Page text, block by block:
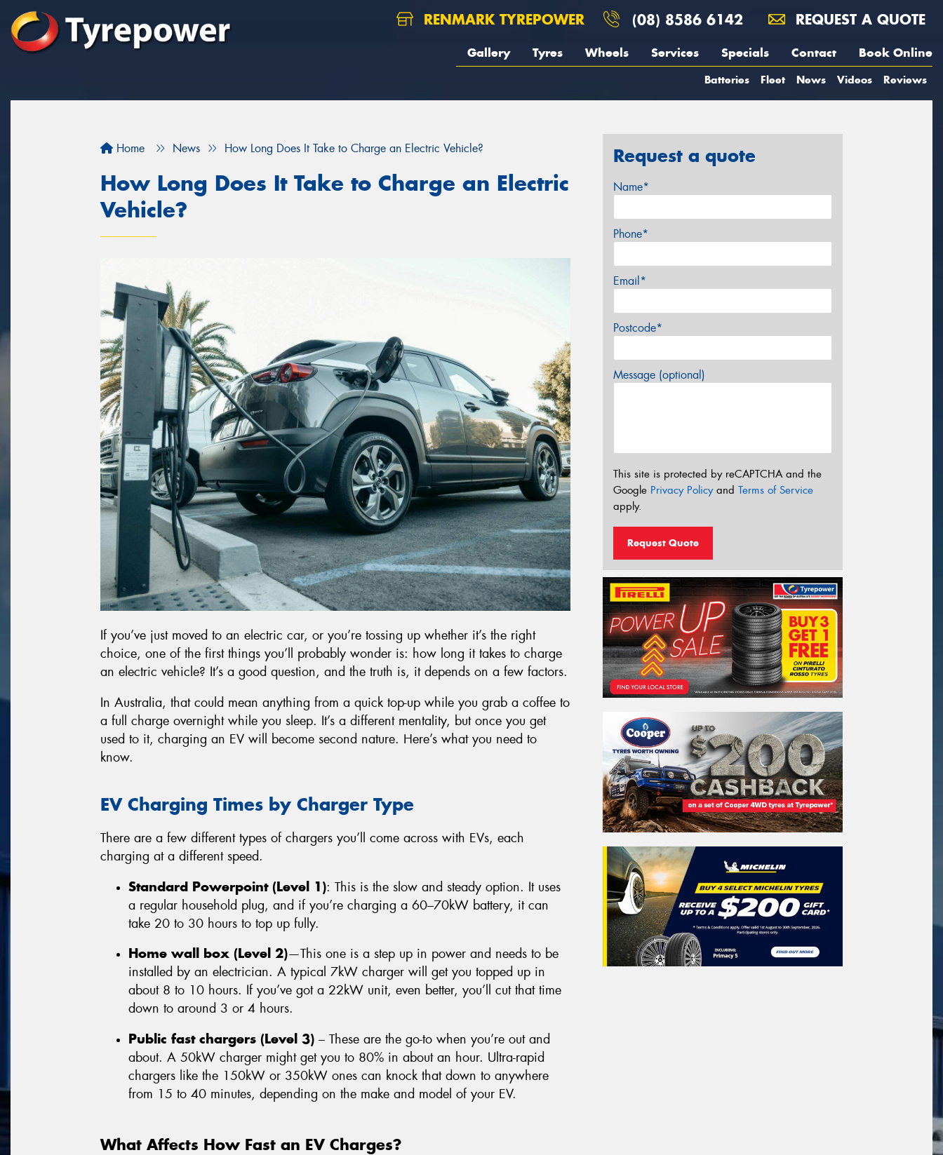
RENMARK TYREPOWER (08) 8586 6142 REQUEST A QUOTE
Gallery Tyres Wheels Services Specials Contact Book Online
Batteries Fleet News Videos Reviews
Home News How Long Does It Take to Charge an Electric Vehicle?
How Long Does It Take to Charge an Electric
Vehicle?
If you’ve just moved to an electric car, or you’re tossing up whether it’s the right
choice, one of the first things you’ll probably wonder is: how long it takes to charge
an electric vehicle? It’s a good question, and the truth is, it depends on a few factors.
In Australia, that could mean anything from a quick top-up while you grab a coffee to
a full charge overnight while you sleep. It’s a different mentality, but once you get
used to it, charging an EV will become second nature. Here’s what you need to
know.
EV Charging Times by Charger Type
There are a few different types of chargers you’ll come across with EVs, each
charging at a different speed.
Standard Powerpoint (Level 1): This is the slow and steady option. It uses
a regular household plug, and if you’re charging a 60–70kW battery, it can
take 20 to 30 hours to top up fully.
Home wall box (Level 2)—This one is a step up in power and needs to be
installed by an electrician. A typical 7kW charger will get you topped up in
about 8 to 10 hours. If you’ve got a 22kW unit, even better, you’ll cut that time
down to around 3 or 4 hours.
Public fast chargers (Level 3) – These are the go-to when you’re out and
about. A 50kW charger might get you to 80% in about an hour. Ultra-rapid
chargers like the 150kW or 350kW ones can knock that down to anywhere
from 15 to 40 minutes, depending on the make and model of your EV.
What Affects How Fast an EV Charges?
Request a quote
Name*
Phone*
Email*
Postcode*
Message (optional)
This site is protected by reCAPTCHA and the
Google Privacy Policyand Terms of Service
apply.
Request Quote